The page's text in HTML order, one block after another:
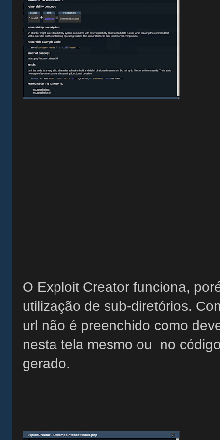
O Exploit Creator funciona,
utilização de sub-diretórios.
url não é preenchido como
nesta tela mesmo ou no
gerado.